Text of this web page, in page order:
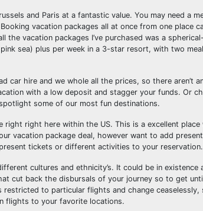
and Paris at a fantastic value. You may need a
vacation packages all at once from one place
vacation packages I’ve purchased was a
sea) plus per week in a 3-star resort, with two
car hire and we whole all the prices, so there aren’t
with a low deposit and stagger your funds. Or
some of our most fun destinations.
right right here within the US. This is a excellent place
vacation package deal, however want to add
tickets or different activities to your reservation.
cultures and ethnicity’s. It could be in existence
cut back the disbursals of your journey so to get
to particular flights and change ceaselessly,
flights to your favorite locations.